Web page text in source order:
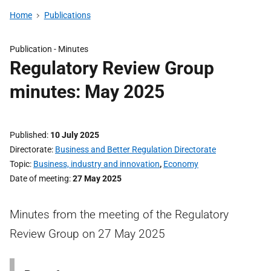
Home Publications
Publication - Minutes
Regulatory Review Group
minutes: May 2025
Published 10 July 2025
Directorate Business and Better Regulation Directorate
Topic Business, industry and innovation, Economy
Date of meeting 27 May 2025
Minutes from the meeting of the Regulatory
Review Group on 27 May 2025